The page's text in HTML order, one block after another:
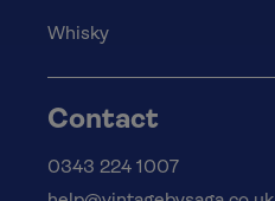
Whisky
Contact
0343 224 1007